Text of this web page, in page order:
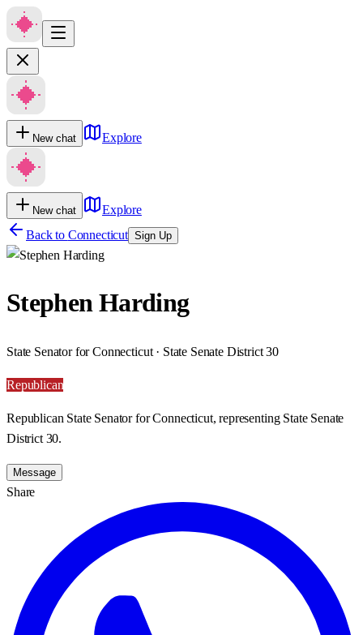
New chat Explore
New chat
Explore
Back to Connecticut Sign Up
Stephen Harding
State Senator for Connecticut · State Senate District 30
Republican
Republican State Senator for Connecticut, representing State Senate
District 30.
Message
Share